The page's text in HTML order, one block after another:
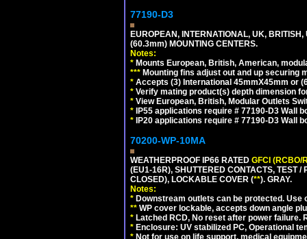
77190-D3
EUROPEAN, INTERNATIONAL, UK,
(60.3mm) MOUNTING CENTERS.
Notes:
* Mounts European, British, American,
*** Mounting fins adjust out and up
* Accepts (3) International 45mmX45mm or
* Verify mating product(s) depth dimension
* View European, British, Modular Outlets
* IP55 applications require # 77190-D3 Wall
* IP20 applications require # 77190-D3 Wall
70200-WP-10MA
WEATHERPROOF IP66 RATED GFCI (RCBO/
(EU1-16R), SHUTTERED CONTACTS, TEST
CLOSED), LOCKABLE COVER (**). GRAY.
Notes:
* Downstream outlets can be protected.
** WP cover lockable, accepts down angle
* Latched RCD, No reset after power
* Enclosure: UV stabilized PC, Operational
* Not for use on life support, medical